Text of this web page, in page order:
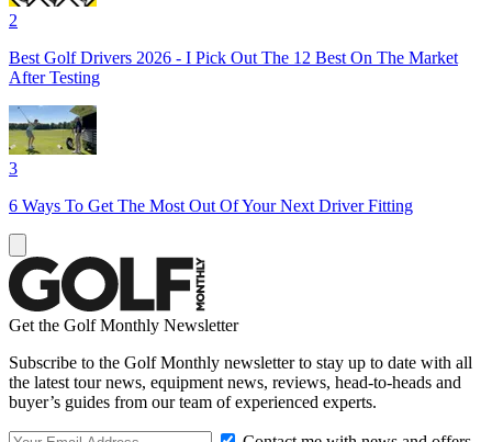
2
Best Golf Drivers 2026 - I Pick Out The 12 Best On The Market
After Testing
3
6 Ways To Get The Most Out Of Your Next Driver Fitting
Get the Golf Monthly Newsletter
Subscribe to the Golf Monthly newsletter to stay up to date with all
the latest tour news, equipment news, reviews, head-to-heads and
buyer’s guides from our team of experienced experts.